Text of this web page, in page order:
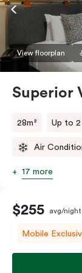
Accessible
bedding
View floorplan
Superior
28m² Up to 2
Air
17 more
$255 avg/night
Mobile